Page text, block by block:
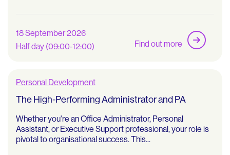
18 September 2026
Half day (09:00-12:00)
Find out more
Personal Development
The High-Performing Administrator and PA
Whether you're an Office Administrator, Personal
Assistant, or Executive Support professional, your role is
pivotal to organisational success. This...